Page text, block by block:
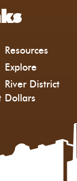
Resources
Explore
River District
Dollars